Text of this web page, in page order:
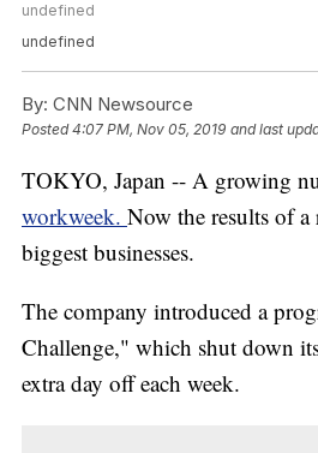
undefined
undefined
By: CNN Newsource
Posted4:07 PM, Nov 05, 2019 and last
TOKYO, Japan -- A growing
workweek. Now the results of
biggest businesses.
The company introduced a
Challenge," which shut down
extra day off each week.